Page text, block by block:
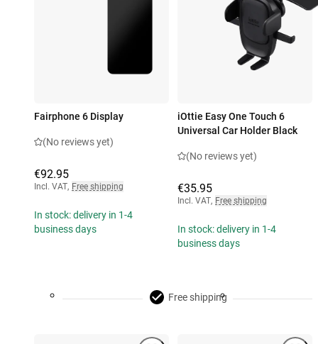
Fairphone 6 Display
(No reviews yet)
€92.95
Incl. VAT, Free shipping
In stock: delivery in 1-4
business days
iOttie Easy One Touch 6
Universal Car Holder Black
(No reviews yet)
€35.95
Incl. VAT, Free shipping
In stock: delivery in 1-4
business days
Free shipping